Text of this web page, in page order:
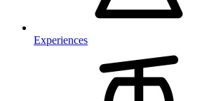
Experiences